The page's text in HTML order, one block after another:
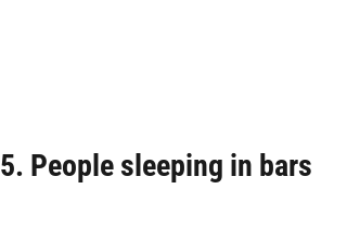
5. People sleeping in bars